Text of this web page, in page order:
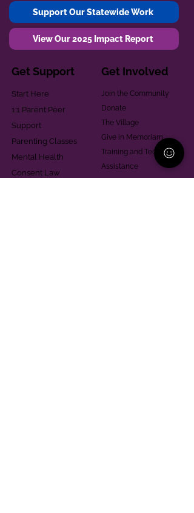
Support Our Statewide Work
View Our 2025 Impact Report
Get Support
Start Here
1:1 Parent Peer
Support
Parenting Classes
Mental Health
Consent Law
Get Involved
Join the Community
Donate
The Village
Give in Memoriam
Training and Technical
Assistance